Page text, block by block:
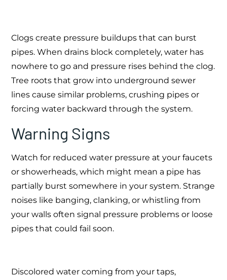
Clogs create pressure buildups that can burst
pipes. When drains block completely, water has
nowhere to go and pressure rises behind the clog.
Tree roots that grow into underground sewer
lines cause similar problems, crushing pipes or
forcing water backward through the system.
Warning Signs
Watch for reduced water pressure at your faucets
or showerheads, which might mean a pipe has
partially burst somewhere in your system. Strange
noises like banging, clanking, or whistling from
your walls often signal pressure problems or loose
pipes that could fail soon.
Discolored water coming from your taps,